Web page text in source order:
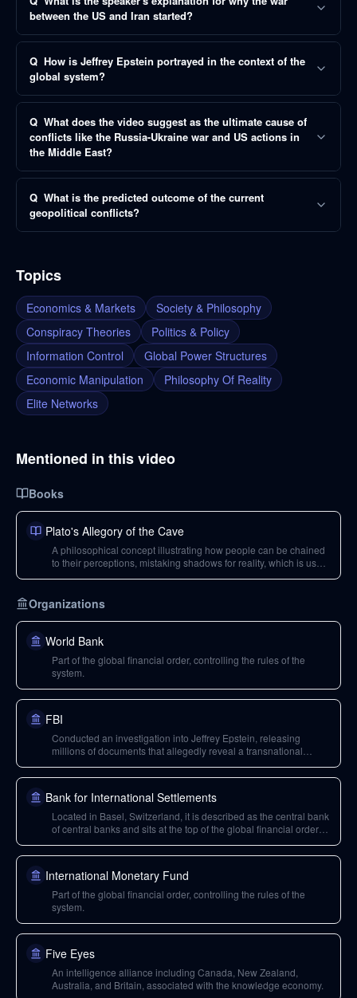
between the US and Iran started?
Q How is Jeffrey Epstein portrayed in the context of the
global system?
Q What does the video suggest as the ultimate cause of
conflicts like the Russia-Ukraine war and US actions in
the Middle East?
Q What is the predicted outcome of the current
geopolitical conflicts?
Topics
Economics & Markets
Society & Philosophy
Conspiracy Theories
Politics & Policy
Information Control
Global Power Structures
Economic Manipulation
Philosophy Of Reality
Elite Networks
Mentioned in this video
Books
Plato's Allegory of the Cave
A philosophical concept illustrating how people can be chained
to their perceptions, mistaking shadows for reality, which is used
Organizations
World Bank
Part of the global financial order, controlling the rules of the
system.
FBI
Conducted an investigation into Jeffrey Epstein, releasing
millions of documents that allegedly reveal a transnational
Bank for International Settlements
Located in Basel, Switzerland, it is described as the central bank
of central banks and sits at the top of the global financial order
International Monetary Fund
Part of the global financial order, controlling the rules of the
system.
Five Eyes
An intelligence alliance including Canada, New Zealand,
Australia, and Britain, associated with the knowledge economy.